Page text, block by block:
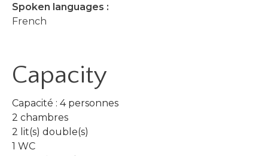
Spoken languages :
French
Capacity
Capacité : 4 personnes
2 chambres
2 lit(s) double(s)
1 WC